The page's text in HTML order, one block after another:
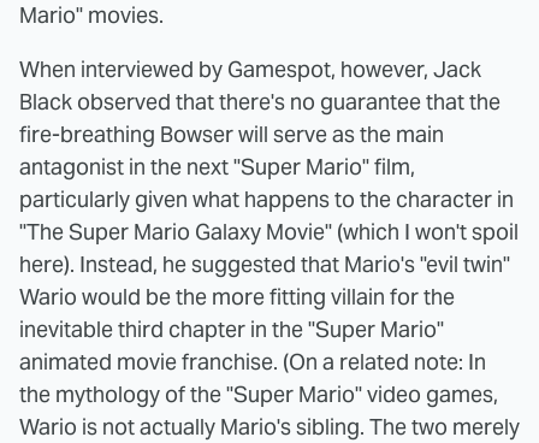
Mario" movies.
When interviewed by Gamespot, however, Jack
Black observed that there's no guarantee that the
fire-breathing Bowser will serve as the main
antagonist in the next "Super Mario" film,
particularly given what happens to the character in
"The Super Mario Galaxy Movie" (which I won't spoil
here). Instead, he suggested that Mario's "evil twin"
Wario would be the more fitting villain for the
inevitable third chapter in the "Super Mario"
animated movie franchise. (On a related note: In
the mythology of the "Super Mario" video games,
Wario is not actually Mario's sibling. The two merely